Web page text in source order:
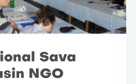
Sava
NGO